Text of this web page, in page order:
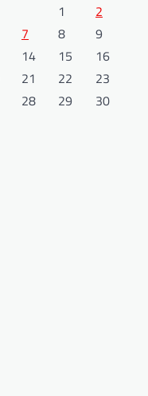
1
2
7 8
9
14 15
16
21 22
23
28 29
30